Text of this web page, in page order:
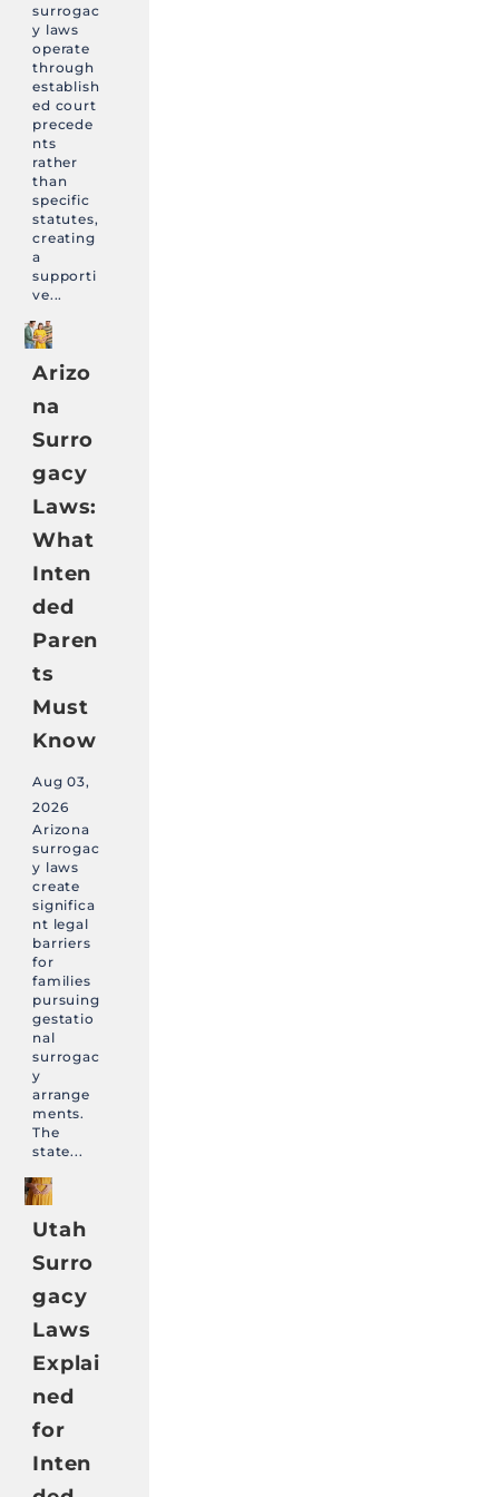
surrogac
y laws
operate
through
establish
ed court
precede
nts
rather
than
specific
statutes,
creating
a
supporti
ve...
Arizo
na
Surro
gacy
Laws:
What
Inten
ded
Paren
ts
Must
Know
Aug 03,
2026
Arizona
surrogac
y laws
create
significa
nt legal
barriers
for
families
pursuing
gestatio
nal
surrogac
y
arrange
ments.
The
state...
Utah
Surro
gacy
Laws
Explai
ned
for
Inten